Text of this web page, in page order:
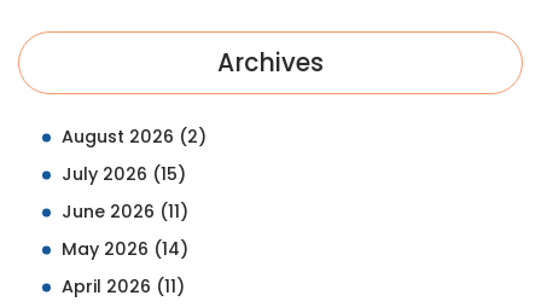
Archives
August 2026 (2)
July 2026 (15)
June 2026 (11)
May 2026 (14)
April 2026 (11)